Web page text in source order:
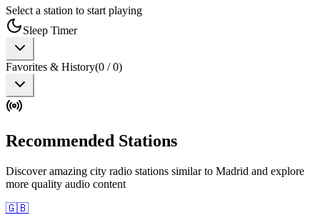
Select a station to start playing
Sleep Timer
Favorites & History(0 /0)
Recommended Stations
Discover amazing city radio stations similar to Madrid and explore
more quality audio content
🇬🇧